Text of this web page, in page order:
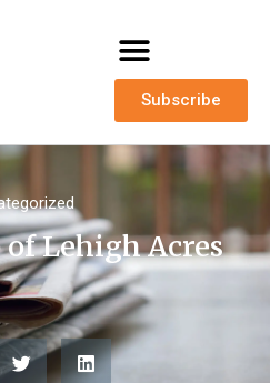
Subscribe
Lehigh Acres